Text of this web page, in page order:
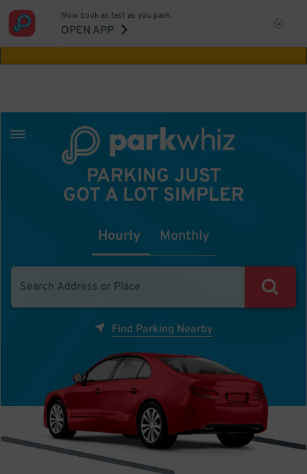
Aw Shucks!
Now book as fast as you park.
OPEN APP
PARKING JUST
GOT A LOT SIMPLER
Hourly Monthly
Find Parking Nearby